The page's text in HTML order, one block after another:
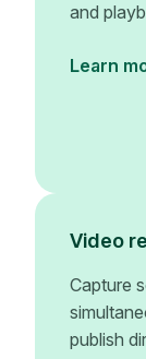
and
Learn
Video
Capture
publish